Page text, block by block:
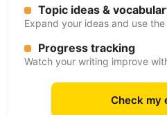
Topic ideas &
Expand your ideas and use
Progress tracking
Watch your writing improve
Check my